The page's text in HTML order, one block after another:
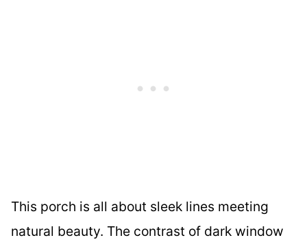
This porch is all about sleek lines meeting
natural beauty. The contrast of dark window